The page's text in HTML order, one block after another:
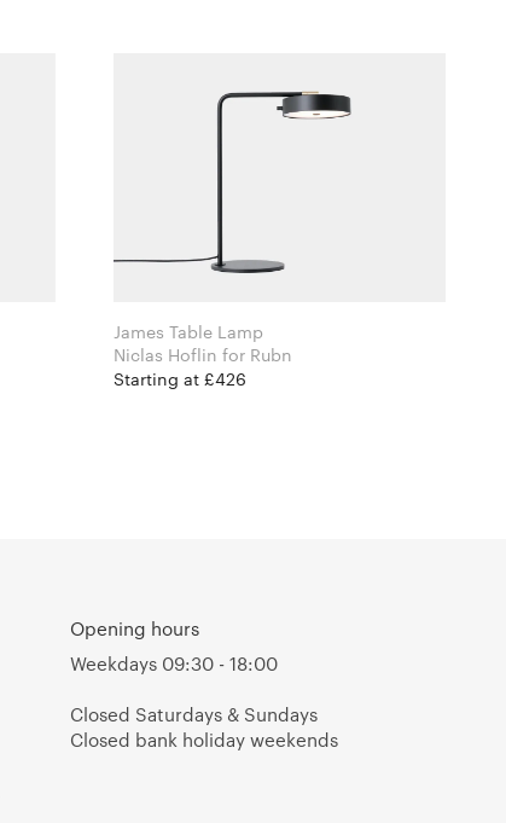
James Table Lamp
Niclas Hoflin for Rubn
Starting at £426
Opening hours
Weekdays 09:30 - 18:00
Closed Saturdays & Sundays
Closed bank holiday weekends